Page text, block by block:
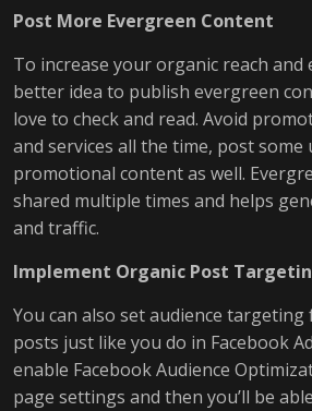
Post More Evergreen Content
To increase your organic reach and
better idea to publish evergreen
love to check and read. Avoid
and services all the time, post some
promotional content as well.
shared multiple times and helps
and traffic.
Implement Organic Post
You can also set audience
posts just like you do in Facebook
enable Facebook Audience
page settings and then you’ll be